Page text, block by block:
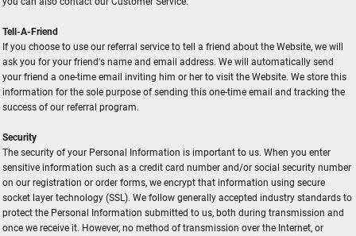
Tell-A-Friend
If you choose to use our referral service to tell a friend about the Website, we will
ask you for your friend's name and email address. We will automatically send
your friend a one-time email inviting him or her to visit the Website. We store this
information for the sole purpose of sending this one-time email and tracking the
success of our referral program.
Security
The security of your Personal Information is important to us. When you enter
sensitive information such as a credit card number and/or social security number
on our registration or order forms, we encrypt that information using secure
socket layer technology (SSL). We follow generally accepted industry standards to
protect the Personal Information submitted to us, both during transmission and
once we receive it. However, no method of transmission over the Internet, or